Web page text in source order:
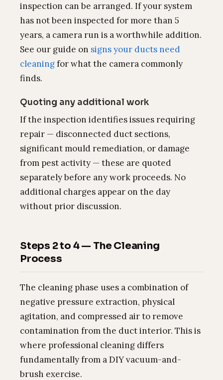
inspection can be arranged. If your system
has not been inspected for more than 5
years, a camera run is a worthwhile addition.
See our guide on signs your ducts need
cleaningfor what the camera commonly
finds.
Quoting any additional work
If the inspection identifies issues requiring
repair — disconnected duct sections,
significant mould remediation, or damage
from pest activity — these are quoted
separately before any work proceeds. No
additional charges appear on the day
without prior discussion.
Steps 2 to 4 — The Cleaning
Process
The cleaning phase uses a combination of
negative pressure extraction, physical
agitation, and compressed air to remove
contamination from the duct interior. This is
where professional cleaning differs
fundamentally from a DIY vacuum-and-
brush exercise.